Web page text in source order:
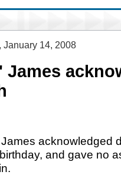
January 14, 2008
James
acknowledged
and gave no